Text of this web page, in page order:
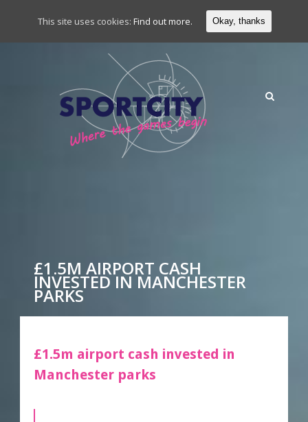
£1.5M AIRPORT CASH
INVESTED IN MANCHESTER
PARKS
£1.5m airport cash invested in
Manchester parks
This site uses cookies: Find out more. Okay, thanks